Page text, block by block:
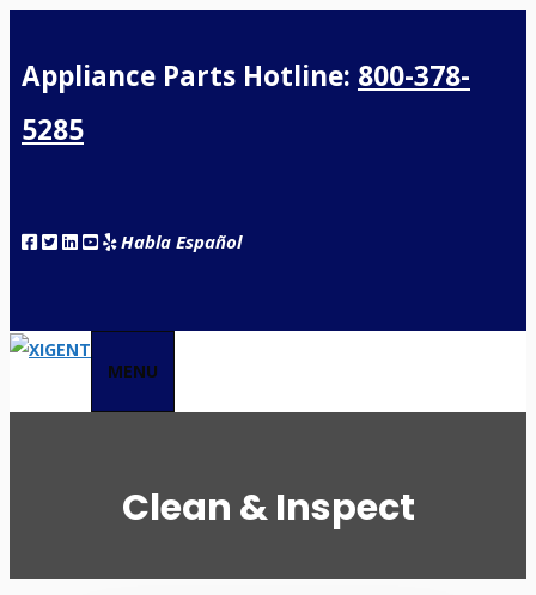
Appliance Parts Hotline: 800-378-
5285
Habla Español
MENU
Clean & Inspect